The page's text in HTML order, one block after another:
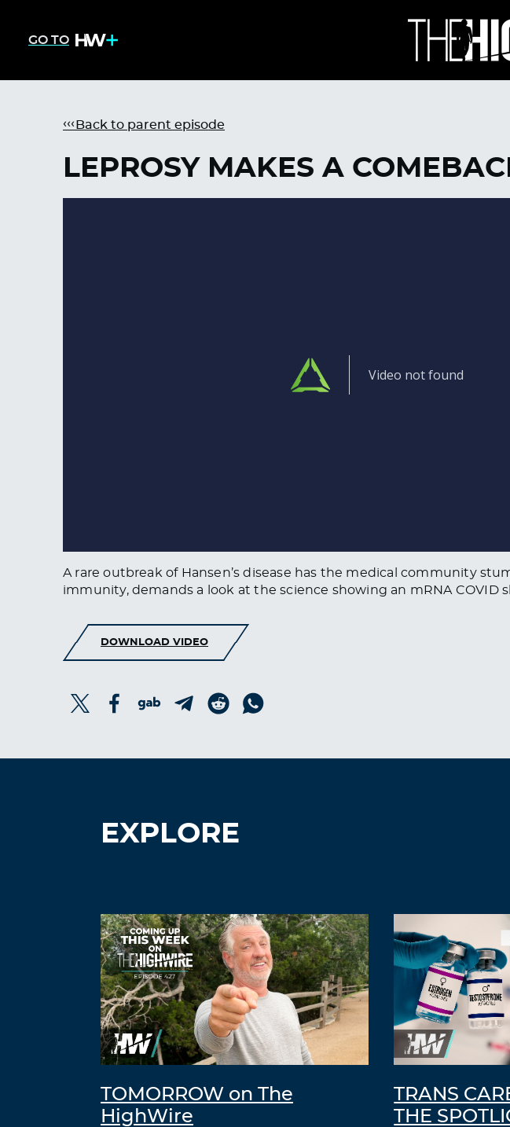
GO TO
Back to parent episode
LEPROSY MAKES A
A rare outbreak of Hansen’s disease has the medical community
immunity, demands a look at the science showing an mRNA COVID
DOWNLOAD VIDEO
EXPLORE
TOMORROW on The
HighWire
TRANS
THE